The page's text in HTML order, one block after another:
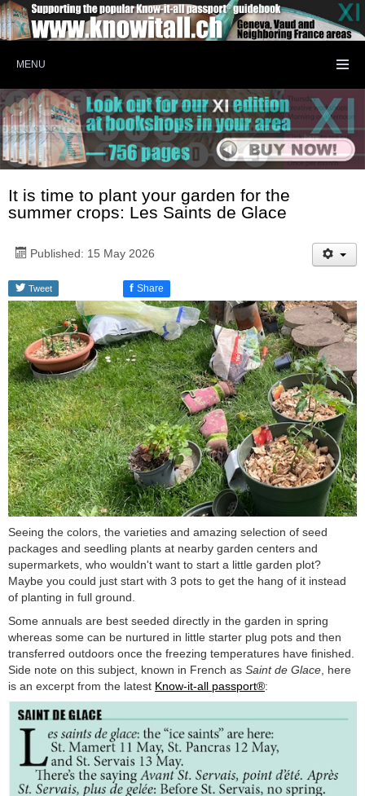
MENU
It is time to plant your garden for the
summer crops: Les Saints de Glace
Published: 15 May 2026
Tweet f Share
Seeing the colors, the varieties and amazing selection of seed
packages and seedling plants at nearby garden centers and
supermarkets, who wouldn't want to start a little garden plot?
Maybe you could just start with 3 pots to get the hang of it instead
of planting in full ground.
Some annuals are best seeded directly in the garden in spring
whereas some can be nurtured in little starter plug pots and then
transferred outdoors once the freezing temperatures have finished.
Side note on this subject, known in French as Saint de Glace , here
is an excerpt from the latest Know-it-all passport®: